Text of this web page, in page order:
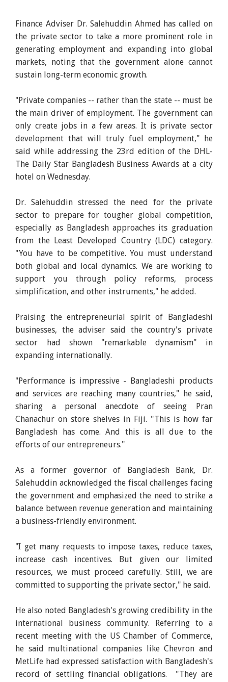
Finance Adviser Dr. Salehuddin Ahmed has called on
the private sector to take a more prominent role in
generating employment and expanding into global
markets, noting that the government alone cannot
sustain long-term economic growth.
"Private companies -- rather than the state -- must be
the main driver of employment. The government can
only create jobs in a few areas. It is private sector
development that will truly fuel employment," he
said while addressing the 23rd edition of the DHL-
The Daily Star Bangladesh Business Awards at a city
hotel on Wednesday.
Dr. Salehuddin stressed the need for the private
sector to prepare for tougher global competition,
especially as Bangladesh approaches its graduation
from the Least Developed Country (LDC) category.
"You have to be competitive. You must understand
both global and local dynamics. We are working to
support you through policy reforms, process
simplification, and other instruments," he added.
Praising the entrepreneurial spirit of Bangladeshi
businesses, the adviser said the country's private
sector had shown "remarkable dynamism" in
expanding internationally.
"Performance is impressive - Bangladeshi products
and services are reaching many countries," he said,
sharing a personal anecdote of seeing Pran
Chanachur on store shelves in Fiji. "This is how far
Bangladesh has come. And this is all due to the
efforts of our entrepreneurs."
As a former governor of Bangladesh Bank, Dr.
Salehuddin acknowledged the fiscal challenges facing
the government and emphasized the need to strike a
balance between revenue generation and maintaining
a business-friendly environment.
"I get many requests to impose taxes, reduce taxes,
increase cash incentives. But given our limited
resources, we must proceed carefully. Still, we are
committed to supporting the private sector," he said.
He also noted Bangladesh's growing credibility in the
international business community. Referring to a
recent meeting with the US Chamber of Commerce,
he said multinational companies like Chevron and
MetLife had expressed satisfaction with Bangladesh's
record of settling financial obligations. "They are